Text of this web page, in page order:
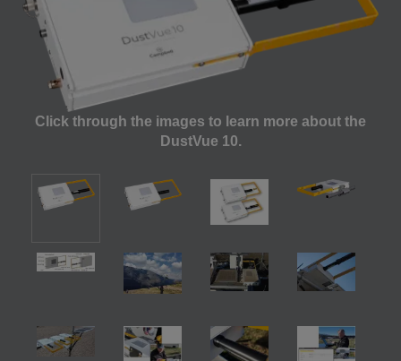
Click through the images to learn more about the
DustVue 10.